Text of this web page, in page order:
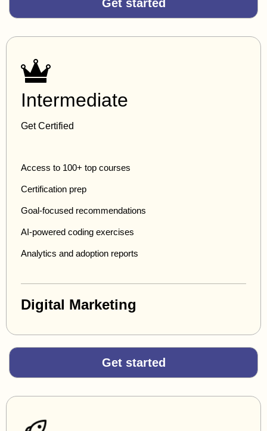
Get started
Intermediate
Get Certified
Access to 100+ top courses
Certification prep
Goal-focused recommendations
AI-powered coding exercises
Analytics and adoption reports
Digital Marketing
Get started